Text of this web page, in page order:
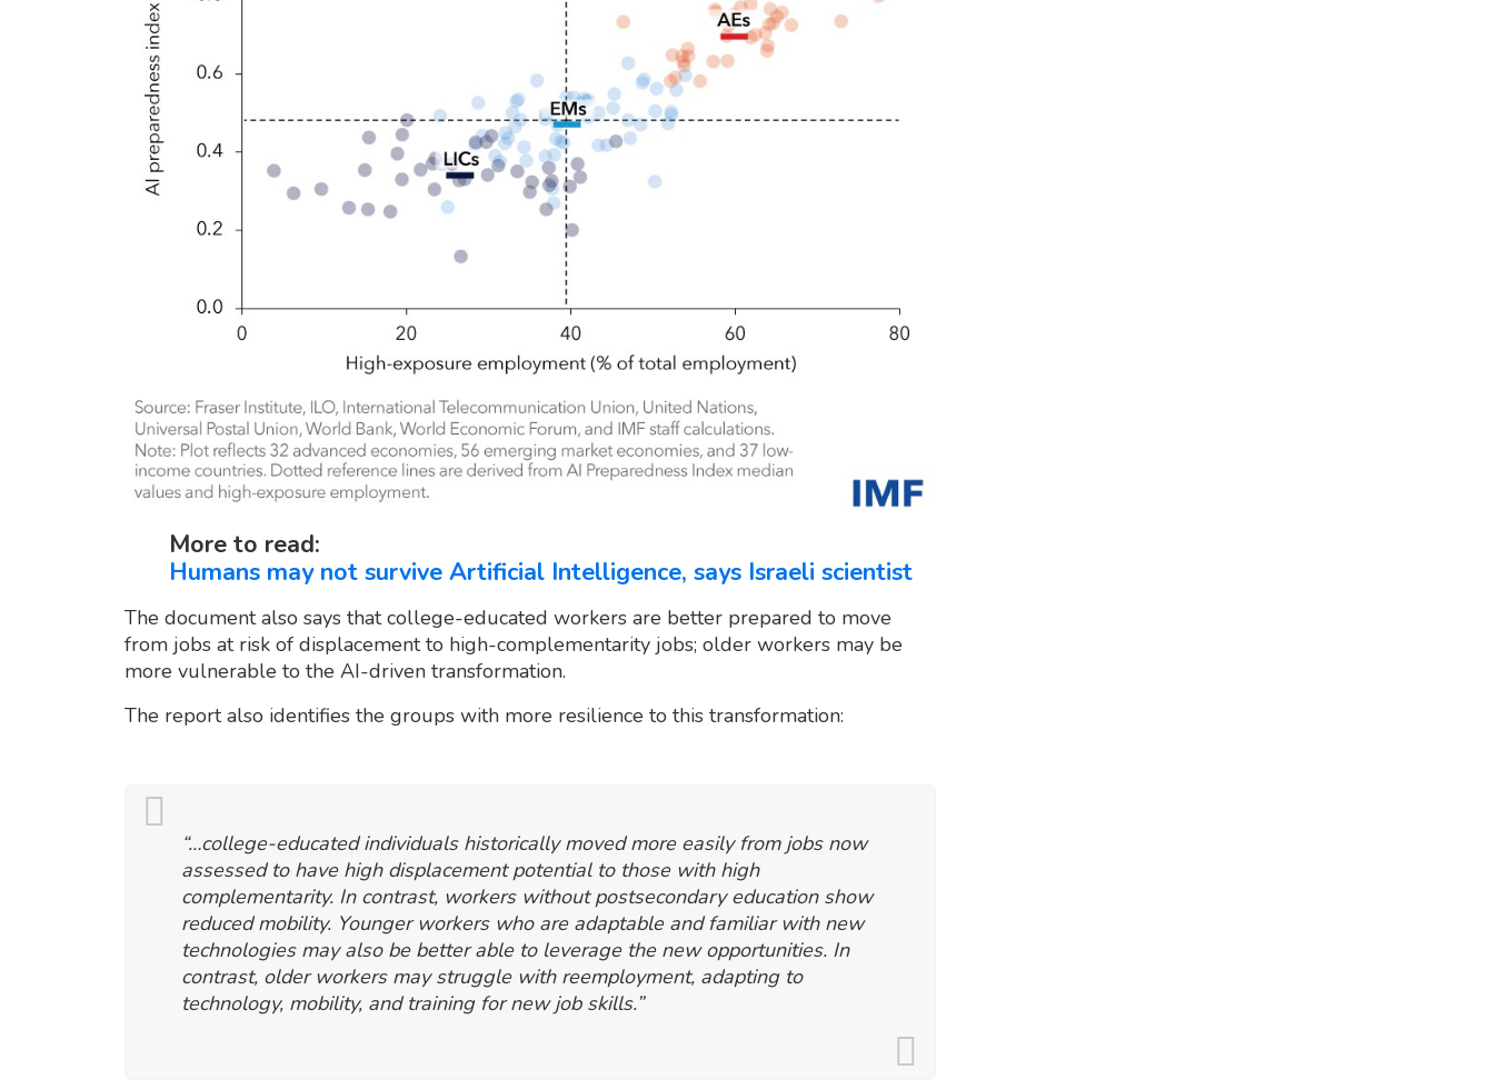
More to read:
Humans may not survive Artificial Intelligence, says Israeli scientist
The document also says that college-educated workers are better prepared to move
from jobs at risk of displacement to high-complementarity jobs; older workers may be
more vulnerable to the AI-driven transformation.
The report also identifies the groups with more resilience to this transformation:
“…college-educated individuals historically moved more easily from jobs now
assessed to have high displacement potential to those with high
complementarity. In contrast, workers without postsecondary education show
reduced mobility. Younger workers who are adaptable and familiar with new
technologies may also be better able to leverage the new opportunities. In
contrast, older workers may struggle with reemployment, adapting to
technology, mobility, and training for new job skills.”